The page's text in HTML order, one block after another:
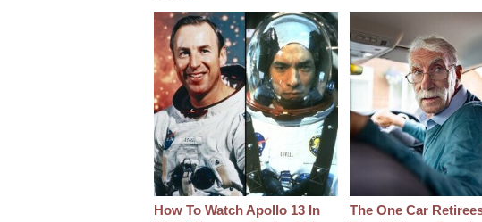
How To Watch Apollo 13 In
The One Car